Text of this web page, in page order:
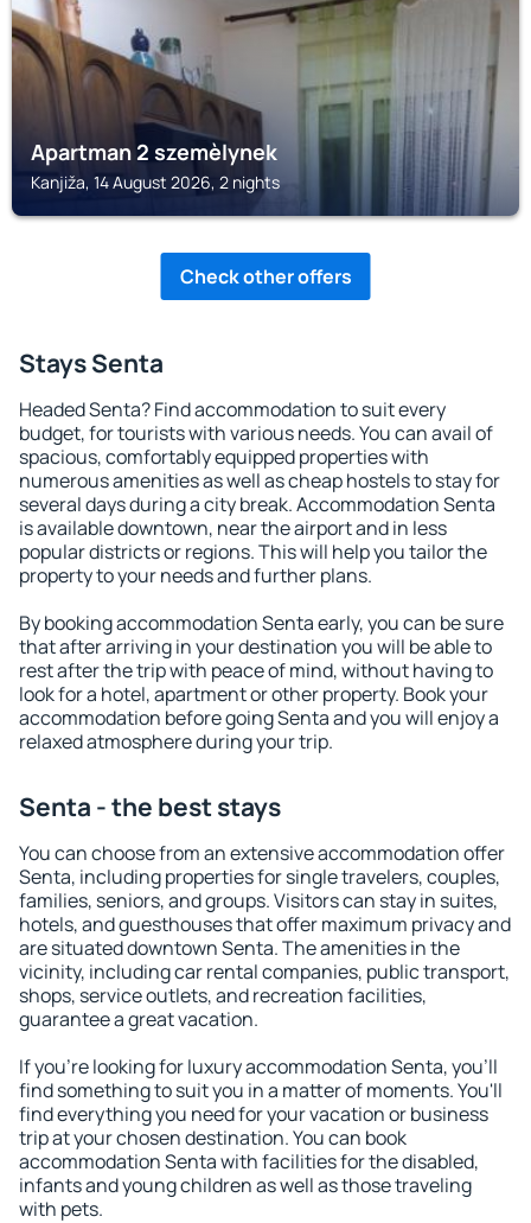
Apartman 2 szemèlynek
Kanjiža, 14 August 2026, 2 nights
Check other offers
Stays Senta
Headed Senta? Find accommodation to suit every
budget, for tourists with various needs. You can avail of
spacious, comfortably equipped properties with
numerous amenities as well as cheap hostels to stay for
several days during a city break. Accommodation Senta
is available downtown, near the airport and in less
popular districts or regions. This will help you tailor the
property to your needs and further plans.
By booking accommodation Senta early, you can be sure
that after arriving in your destination you will be able to
rest after the trip with peace of mind, without having to
look for a hotel, apartment or other property. Book your
accommodation before going Senta and you will enjoy a
relaxed atmosphere during your trip.
Senta - the best stays
You can choose from an extensive accommodation offer
Senta, including properties for single travelers, couples,
families, seniors, and groups. Visitors can stay in suites,
hotels, and guesthouses that offer maximum privacy and
are situated downtown Senta. The amenities in the
vicinity, including car rental companies, public transport,
shops, service outlets, and recreation facilities,
guarantee a great vacation.
If you're looking for luxury accommodation Senta, you'll
find something to suit you in a matter of moments. You'll
find everything you need for your vacation or business
trip at your chosen destination. You can book
accommodation Senta with facilities for the disabled,
infants and young children as well as those traveling
with pets.